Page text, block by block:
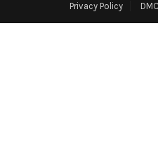
Privacy Policy